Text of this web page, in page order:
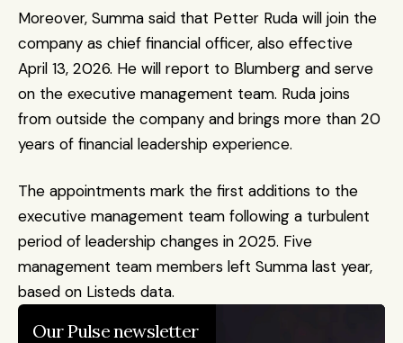
Moreover, Summa said that Petter Ruda will join the
company as chief financial officer, also effective
April 13, 2026. He will report to Blumberg and serve
on the executive management team. Ruda joins
from outside the company and brings more than 20
years of financial leadership experience.
The appointments mark the first additions to the
executive management team following a turbulent
period of leadership changes in 2025. Five
management team members left Summa last year,
based on Listeds data.
Our Pulse newsletter